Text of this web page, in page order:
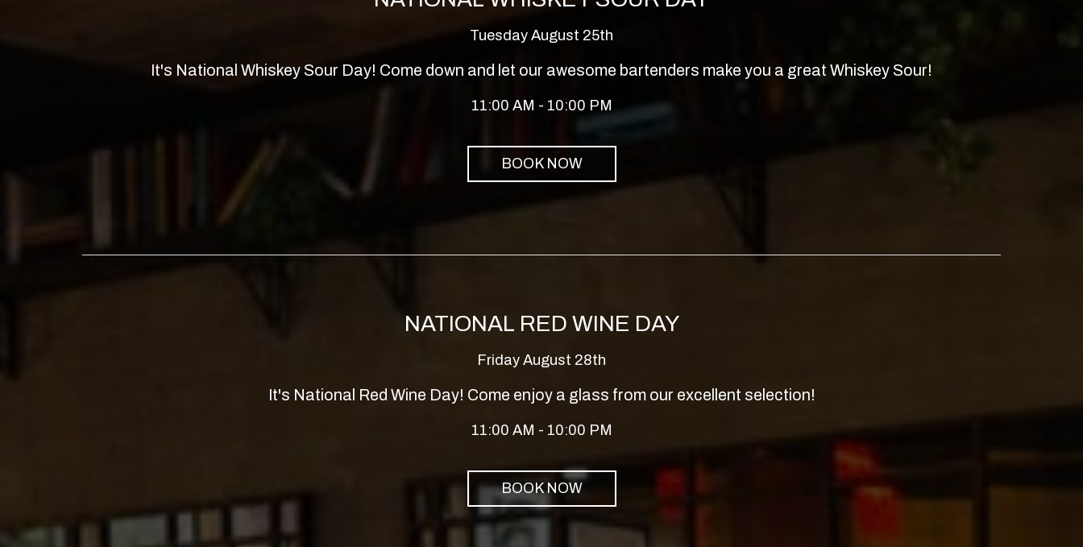
Tuesday August 25th
It's National Whiskey Sour Day! Come down and let our awesome bartenders make you a great Whiskey Sour!
11:00 AM - 10:00 PM
BOOK NOW
NATIONAL RED WINE DAY
Friday August 28th
It's National Red Wine Day! Come enjoy a glass from our excellent selection!
11:00 AM - 10:00 PM
BOOK NOW